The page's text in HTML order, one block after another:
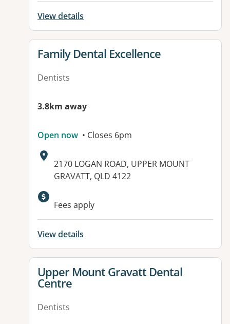
View details
View details for
Family Dental Excellence
Dentists
3.8km away
Open now • Closes 6pm
Address:
2170 LOGAN ROAD, UPPER MOUNT
GRAVATT, QLD 4122
Available facilities:
Fees apply
View details
View details for
Upper Mount Gravatt Dental
Centre
Dentists